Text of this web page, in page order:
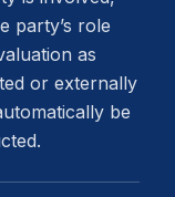
party’s role
as
or externally
be